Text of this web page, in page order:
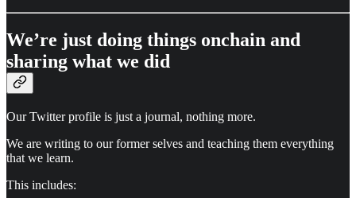
We’re just doing things onchain and
sharing what we did
Our Twitter profile is just a journal, nothing more.
We are writing to our former selves and teaching them everything
that we learn.
This includes: